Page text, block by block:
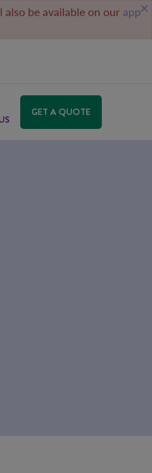
be available on our app
GET A QUOTE